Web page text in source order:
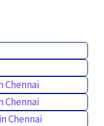
Chennai
Chennai
Chennai